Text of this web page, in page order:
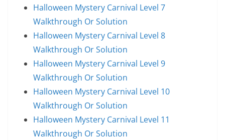
Halloween Mystery Carnival Level 7
Walkthrough Or Solution
Halloween Mystery Carnival Level 8
Walkthrough Or Solution
Halloween Mystery Carnival Level 9
Walkthrough Or Solution
Halloween Mystery Carnival Level 10
Walkthrough Or Solution
Halloween Mystery Carnival Level 11
Walkthrough Or Solution